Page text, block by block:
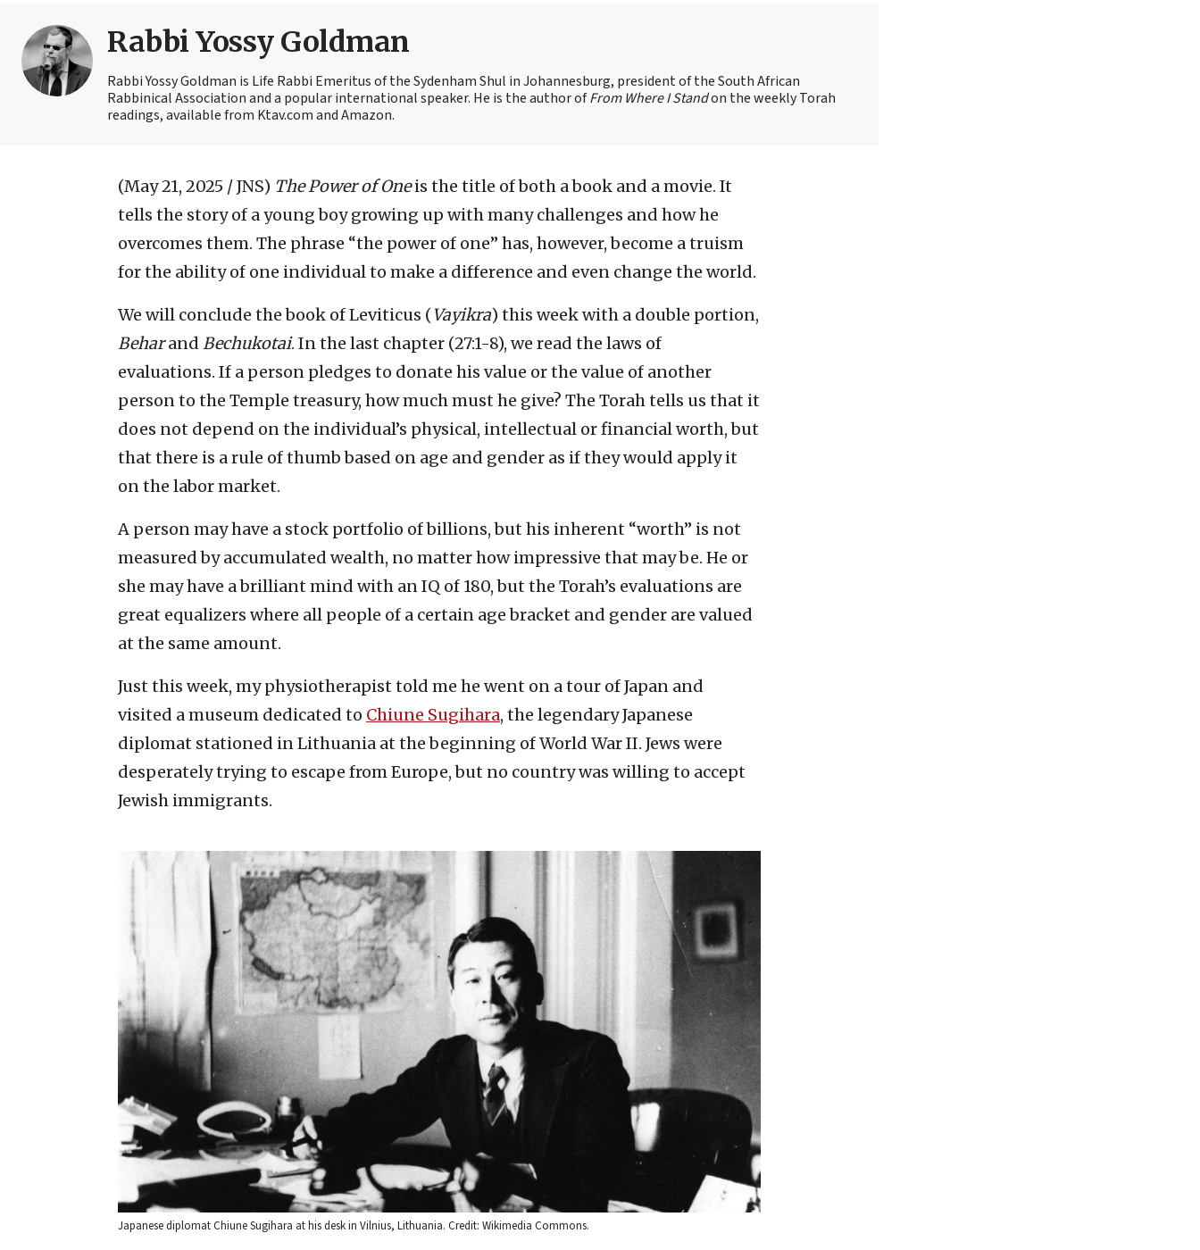
Rabbi Yossy Goldman
Rabbi Yossy Goldman is Life Rabbi Emeritus of the Sydenham Shul in Johannesburg, president of the South African
Rabbinical Association and a popular international speaker. He is the author ofFrom Where I Standon the weekly Torah
readings, available from Ktav.com and Amazon.
(May 21, 2025 / JNS) The Power of Oneis the title of both a book and a movie. It
tells the story of a young boy growing up with many challenges and how he
overcomes them. The phrase “the power of one” has, however, become a truism
for the ability of one individual to make a difference and even change the world.
We will conclude the book of Leviticus ( Vayikra) this week with a double portion,
Beharand Bechukotai. In the last chapter (27:1-8), we read the laws of
evaluations. If a person pledges to donate his value or the value of another
person to the Temple treasury, how much must he give? The Torah tells us that it
does not depend on the individual’s physical, intellectual or financial worth, but
that there is a rule of thumb based on age and gender as if they would apply it
on the labor market.
A person may have a stock portfolio of billions, but his inherent “worth” is not
measured by accumulated wealth, no matter how impressive that may be. He or
she may have a brilliant mind with an IQ of 180, but the Torah’s evaluations are
great equalizers where all people of a certain age bracket and gender are valued
at the same amount.
Just this week, my physiotherapist told me he went on a tour of Japan and
visited a museum dedicated to Chiune Sugihara, the legendary Japanese
diplomat stationed in Lithuania at the beginning of World War II. Jews were
desperately trying to escape from Europe, but no country was willing to accept
Jewish immigrants.
Japanese diplomat Chiune Sugihara at his desk in Vilnius, Lithuania. Credit: Wikimedia Commons.